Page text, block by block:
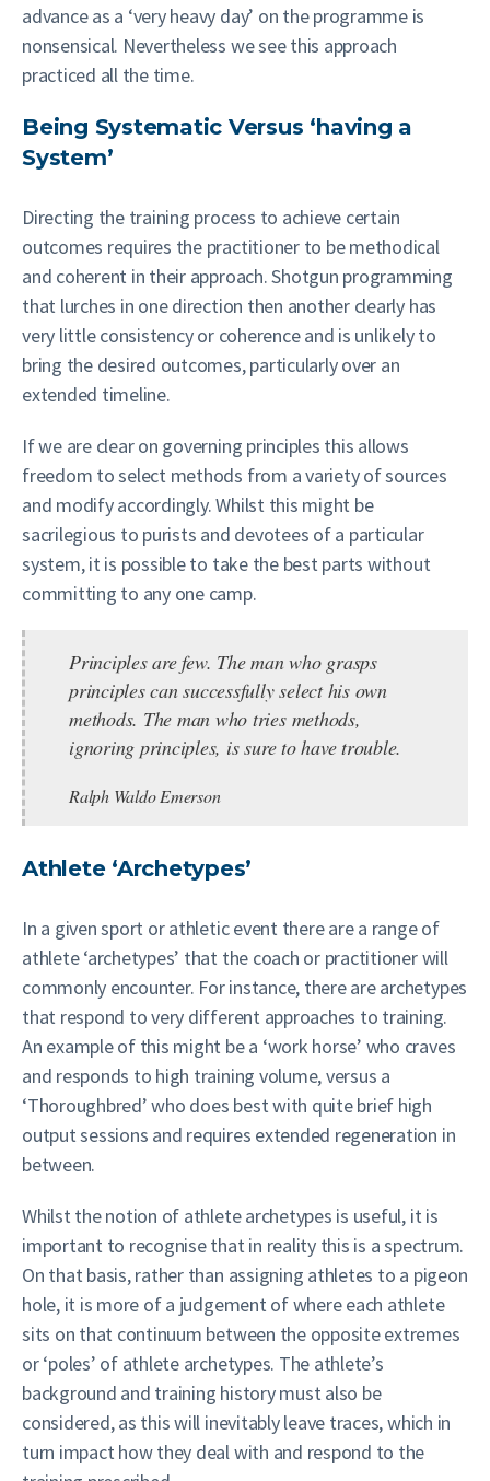
advance as a ‘very heavy day’ on the programme is
nonsensical. Nevertheless we see this approach
practiced all the time.
Being Systematic Versus ‘having a
System’
Directing the training process to achieve certain
outcomes requires the practitioner to be methodical
and coherent in their approach. Shotgun programming
that lurches in one direction then another clearly has
very little consistency or coherence and is unlikely to
bring the desired outcomes, particularly over an
extended timeline.
If we are clear on governing principles this allows
freedom to select methods from a variety of sources
and modify accordingly. Whilst this might be
sacrilegious to purists and devotees of a particular
system, it is possible to take the best parts without
committing to any one camp.
Principles are few. The man who grasps
principles can successfully select his own
methods. The man who tries methods,
ignoring principles, is sure to have trouble.
Ralph Waldo Emerson
Athlete ‘Archetypes’
In a given sport or athletic event there are a range of
athlete ‘archetypes’ that the coach or practitioner will
commonly encounter. For instance, there are archetypes
that respond to very different approaches to training.
An example of this might be a ‘work horse’ who craves
and responds to high training volume, versus a
‘Thoroughbred’ who does best with quite brief high
output sessions and requires extended regeneration in
between.
Whilst the notion of athlete archetypes is useful, it is
important to recognise that in reality this is a spectrum.
On that basis, rather than assigning athletes to a pigeon
hole, it is more of a judgement of where each athlete
sits on that continuum between the opposite extremes
or ‘poles’ of athlete archetypes. The athlete’s
background and training history must also be
considered, as this will inevitably leave traces, which in
turn impact how they deal with and respond to the